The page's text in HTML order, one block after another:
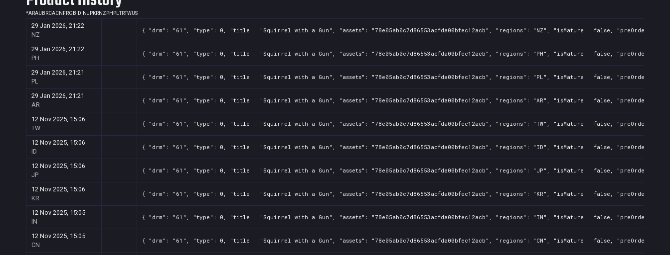
*ARAU BRCACN FRGB ID INJPKRNZ PH PLTRTWUS
29 Jan 2026, 21:22
NZ
{ "drm": "61", "type": 0, "title": "Squirrel with a Gun", "assets": "78e05ab0c7d86553acfda00bfec12acb", "regions": "NZ", "isMature": false,
29 Jan 2026, 21:22
PH
{ "drm": "61", "type": 0, "title": "Squirrel with a Gun", "assets": "78e05ab0c7d86553acfda00bfec12acb", "regions": "PH", "isMature": false,
29 Jan 2026, 21:21
PL
{ "drm": "61", "type": 0, "title": "Squirrel with a Gun", "assets": "78e05ab0c7d86553acfda00bfec12acb", "regions": "PL", "isMature": false,
29 Jan 2026, 21:21
AR
{ "drm": "61", "type": 0, "title": "Squirrel with a Gun", "assets": "78e05ab0c7d86553acfda00bfec12acb", "regions": "AR", "isMature": false,
12 Nov 2025, 15:06
TW
{ "drm": "61", "type": 0, "title": "Squirrel with a Gun", "assets": "78e05ab0c7d86553acfda00bfec12acb", "regions": "TW", "isMature": false,
12 Nov 2025, 15:06
ID
{ "drm": "61", "type": 0, "title": "Squirrel with a Gun", "assets": "78e05ab0c7d86553acfda00bfec12acb", "regions": "ID", "isMature": false,
12 Nov 2025, 15:06
JP
{ "drm": "61", "type": 0, "title": "Squirrel with a Gun", "assets": "78e05ab0c7d86553acfda00bfec12acb", "regions": "JP", "isMature": false,
12 Nov 2025, 15:06
KR
{ "drm": "61", "type": 0, "title": "Squirrel with a Gun", "assets": "78e05ab0c7d86553acfda00bfec12acb", "regions": "KR", "isMature": false,
12 Nov 2025, 15:05
IN
{ "drm": "61", "type": 0, "title": "Squirrel with a Gun", "assets": "78e05ab0c7d86553acfda00bfec12acb", "regions": "IN", "isMature": false,
12 Nov 2025, 15:05
CN
{ "drm": "61", "type": 0, "title": "Squirrel with a Gun", "assets": "78e05ab0c7d86553acfda00bfec12acb", "regions": "CN", "isMature": false,